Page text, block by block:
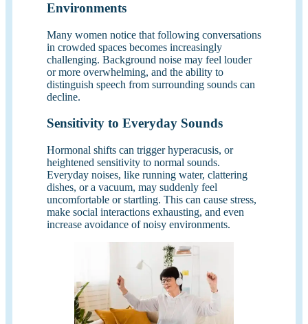
Environments
Many women notice that following conversations
in crowded spaces becomes increasingly
challenging. Background noise may feel louder
or more overwhelming, and the ability to
distinguish speech from surrounding sounds can
decline.
Sensitivity to Everyday Sounds
Hormonal shifts can trigger hyperacusis, or
heightened sensitivity to normal sounds.
Everyday noises, like running water, clattering
dishes, or a vacuum, may suddenly feel
uncomfortable or startling. This can cause stress,
make social interactions exhausting, and even
increase avoidance of noisy environments.